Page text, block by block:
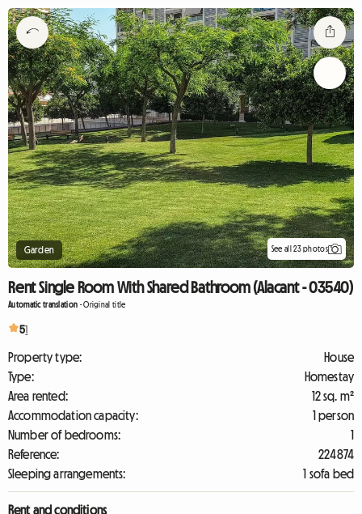
Garden See all 23 photos
Rent Single Room With Shared Bathroom (Alacant - 03540)
Automatic translation -Original title
51
Property type:
House
Type:
Homestay
Area rented:
12 sq. m²
Accommodation capacity:
1 person
Number of bedrooms:
1
Reference:
224874
Sleeping arrangements:
1 sofa bed
Rent and conditions